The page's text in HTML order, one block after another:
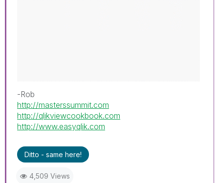
-Rob
http://masterssummit.com
http://qlikviewcookbook.com
http://www.easyqlik.com
Ditto - same here!
4,509 Views